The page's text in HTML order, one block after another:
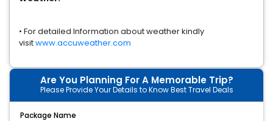
• For detailed Information about weather kindly
visitwww.accuweather.com
Are You Planning For A Memorable Trip?
Please Provide Your Details to Know Best Travel Deals
Package Name